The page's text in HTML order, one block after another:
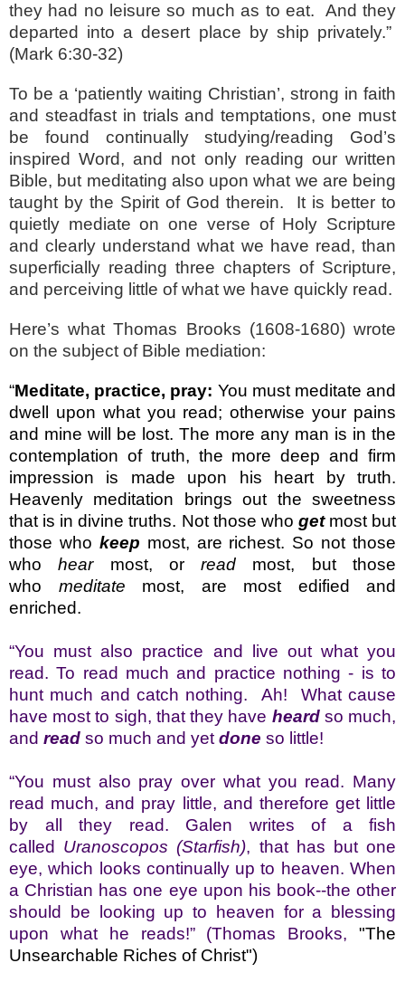
they had no leisure so much as to eat.
And they
departed into a desert place by ship privately.”
(Mark 6:30-32)
To be a ‘patiently waiting Christian’, strong in faith
and steadfast in trials and temptations, one must
be found continually studying/reading God’s
inspired Word, and not only reading our written
Bible, but meditating also upon what we are being
taught by the Spirit of God therein.
It is better to
quietly mediate on one verse of Holy Scripture
and clearly understand what we have read, than
superficially reading three chapters of Scripture,
and perceiving little of what we have quickly read.
Here’s what Thomas Brooks (1608-1680) wrote
on the subject of Bible mediation:
“Meditate, practice, pray: You must meditate and
dwell upon what you read; otherwise your pains
and mine will be lost. The more any man is in the
contemplation of truth, the more deep and firm
impression is made upon his heart by truth.
Heavenly meditation brings out the sweetness
that is in divine truths. Not those who get most but
those who keep most, are richest. So not those
whohear most, orread most, but those
who meditate most, are most edified and
enriched.
“You must also practice and live out what you
read. To read much and practice nothing - is to
hunt much and catch nothing. Ah! What cause
have most to sigh, that they have heard so much,
and read so much and yet done so little!
“You must also pray over what you read. Many
read much, and pray little, and therefore get little
by all they read. Galen writes of a fish
called Uranoscopos (Starfish), that has but one
eye, which looks continually up to heaven. When
a Christian has one eye upon his book--the other
should be looking up to heaven for a blessing
upon what he reads!”
(Thomas Brooks, "The
Unsearchable Riches of Christ")